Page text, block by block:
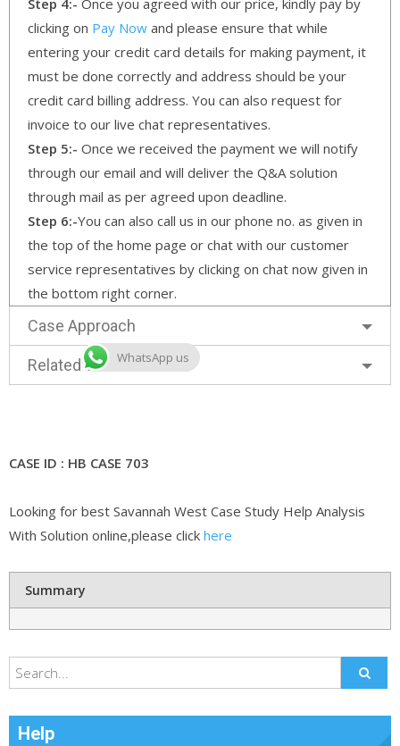
clicking on Pay Now and please ensure that while
entering your credit card details for making payment, it
must be done correctly and address should be your
credit card billing address. You can also request for
invoice to our live chat representatives.
Step 5:- Once we received the payment we will notify
through our email and will deliver the Q&A solution
through mail as per agreed upon deadline.
Step 6:-You can also call us in our phone no. as given in
the top of the home page or chat with our customer
service representatives by clicking on chat now given in
the bottom right corner.
Case Approach
Related Services
CASE ID : HB CASE 703
Looking for best Savannah West Case Study Help Analysis
With Solution online,please click here
Summary
Help
WhatsApp us